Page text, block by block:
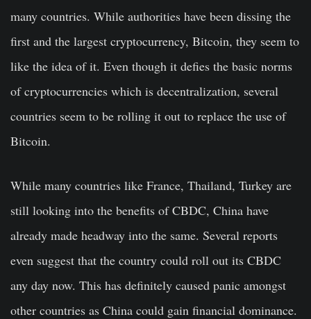
many countries. While authorities have been dissing the
first and the largest cryptocurrency, Bitcoin, they seem to
like the idea of it. Even though it defies the basic norms
of cryptocurrencies which is decentralization, several
countries seem to be rolling it out to replace the use of
Bitcoin.
While many countries like France, Thailand, Turkey are
still looking into the benefits of CBDC, China have
already made headway into the same. Several reports
even suggest that the country could roll out its CBDC
any day now. This has definitely caused panic amongst
other countries as China could gain financial dominance.